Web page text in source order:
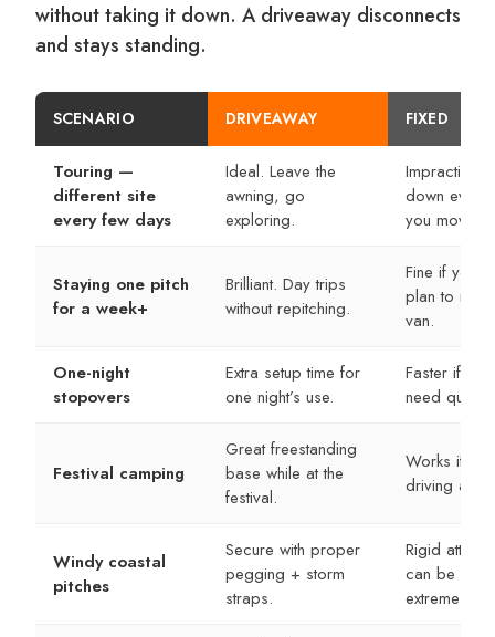
without taking it down. A driveaway disconnects
and stays standing.
SCENARIO DRIVEAWAY FIXED
Touring —
different site
every few days
Ideal. Leave the
awning, go
exploring.
Impractical.
down every
you move.
Staying one pitch
for a week+
Brilliant. Day trips
without repitching.
Fine if you
plan to
van.
One-night
stopovers
Extra setup time for
one night’s use.
Faster if you
need quick
Festival camping
Great freestanding
base while at the
festival.
Works if
driving
Windy coastal
pitches
Secure with proper
pegging + storm
straps.
Rigid
can be
extremes.